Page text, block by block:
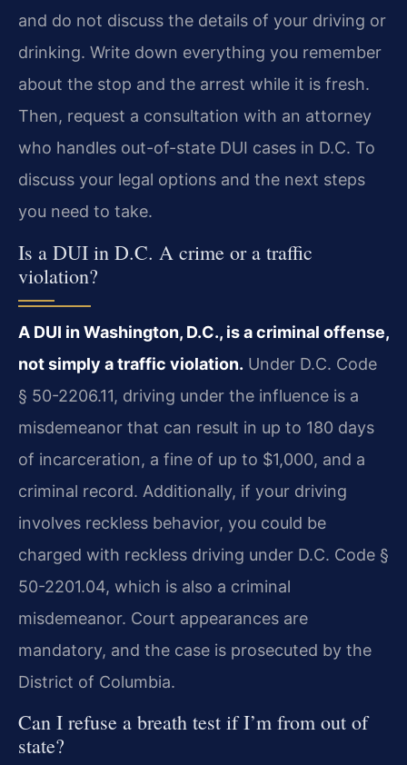
and do not discuss the details of your driving or
drinking. Write down everything you remember
about the stop and the arrest while it is fresh.
Then, request a consultation with an attorney
who handles out-of-state DUI cases in D.C. To
discuss your legal options and the next steps
you need to take.
Is a DUI in D.C. A crime or a traffic
violation?
A DUI in Washington, D.C., is a criminal offense,
not simply a traffic violation. Under D.C. Code
§ 50-2206.11, driving under the influence is a
misdemeanor that can result in up to 180 days
of incarceration, a fine of up to $1,000, and a
criminal record. Additionally, if your driving
involves reckless behavior, you could be
charged with reckless driving under D.C. Code §
50-2201.04, which is also a criminal
misdemeanor. Court appearances are
mandatory, and the case is prosecuted by the
District of Columbia.
Can I refuse a breath test if I’m from out of
state?